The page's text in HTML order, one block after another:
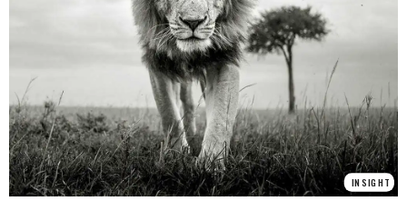
INSIGHT